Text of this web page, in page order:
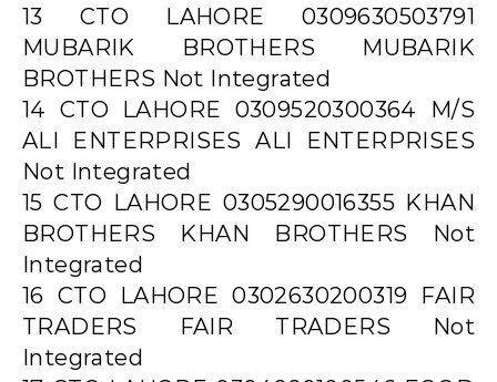
13 CTO LAHORE 0309630503791
MUBARIK BROTHERS MUBARIK
BROTHERS Not Integrated
14 CTO LAHORE 0309520300364 M/S
ALI ENTERPRISES ALI ENTERPRISES
Not Integrated
15 CTO LAHORE 0305290016355 KHAN
BROTHERS KHAN BROTHERS Not
Integrated
16 CTO LAHORE 0302630200319 FAIR
TRADERS FAIR TRADERS Not
Integrated